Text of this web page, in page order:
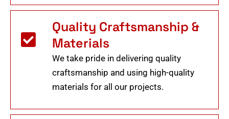
Quality Craftsmanship &
Materials
We take pride in delivering quality
craftsmanship and using high-quality
materials for all our projects.